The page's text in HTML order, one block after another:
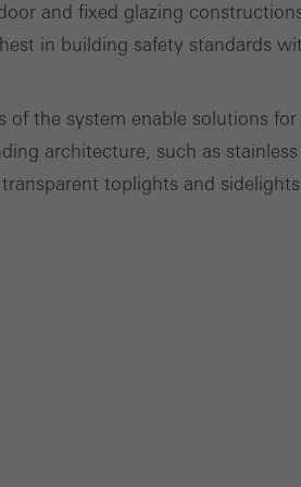
and fixed glazing
in building safety standards
of the system enable solutions
architecture, such as
toplights and